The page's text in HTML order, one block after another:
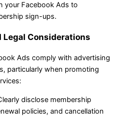
your Facebook Ads to
sign-ups.
Legal Considerations
Ads comply with advertising
particularly when promoting
disclose membership
policies, and cancellation